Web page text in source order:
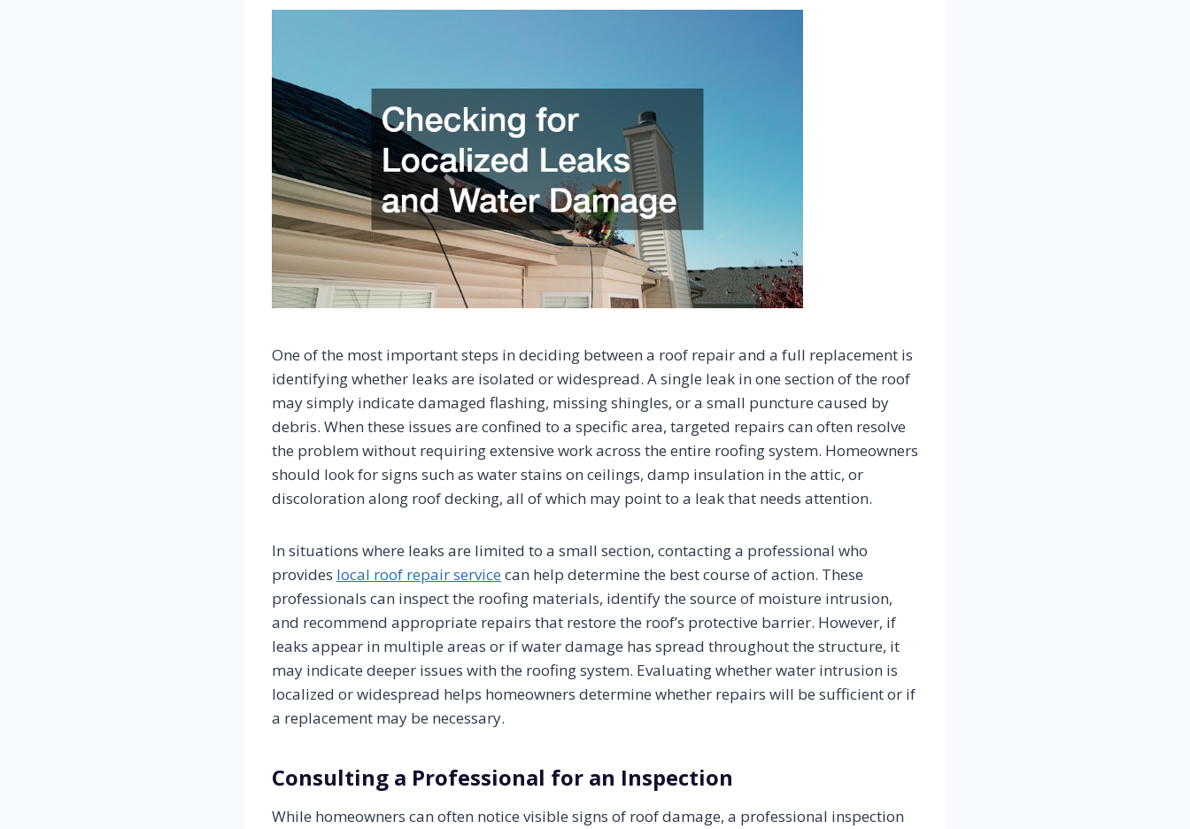
One of the most important steps in deciding between a roof repair and a full replacement is
identifying whether leaks are isolated or widespread. A single leak in one section of the roof
may simply indicate damaged flashing, missing shingles, or a small puncture caused by
debris. When these issues are confined to a specific area, targeted repairs can often resolve
the problem without requiring extensive work across the entire roofing system. Homeowners
should look for signs such as water stains on ceilings, damp insulation in the attic, or
discoloration along roof decking, all of which may point to a leak that needs attention.
In situations where leaks are limited to a small section, contacting a professional who
provides local roof repair service can help determine the best course of action. These
professionals can inspect the roofing materials, identify the source of moisture intrusion,
and recommend appropriate repairs that restore the roof’s protective barrier. However, if
leaks appear in multiple areas or if water damage has spread throughout the structure, it
may indicate deeper issues with the roofing system. Evaluating whether water intrusion is
localized or widespread helps homeowners determine whether repairs will be sufficient or if
a replacement may be necessary.
Consulting a Professional for an Inspection
While homeowners can often notice visible signs of roof damage, a professional inspection